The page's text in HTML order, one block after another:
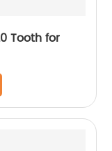
Tooth for